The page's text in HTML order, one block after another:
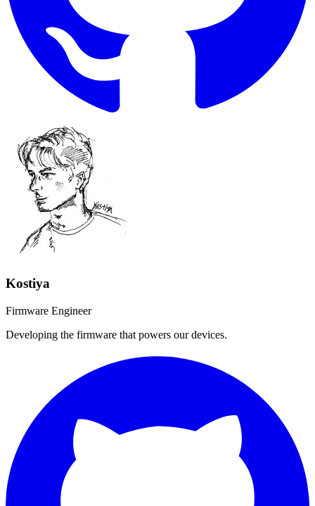
Kostiya
Firmware Engineer
Developing the firmware that powers our devices.